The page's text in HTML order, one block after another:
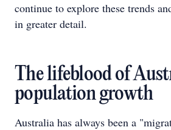
continue to explore these trends
in greater detail.
The lifeblood of
population growth
Australia has always been a